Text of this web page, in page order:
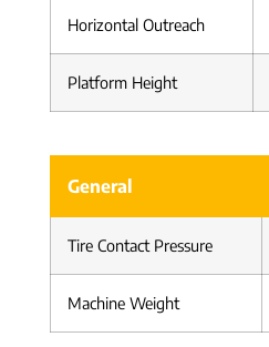
Horizontal Outreach
Platform Height
General
Tire Contact Pressure
Machine Weight